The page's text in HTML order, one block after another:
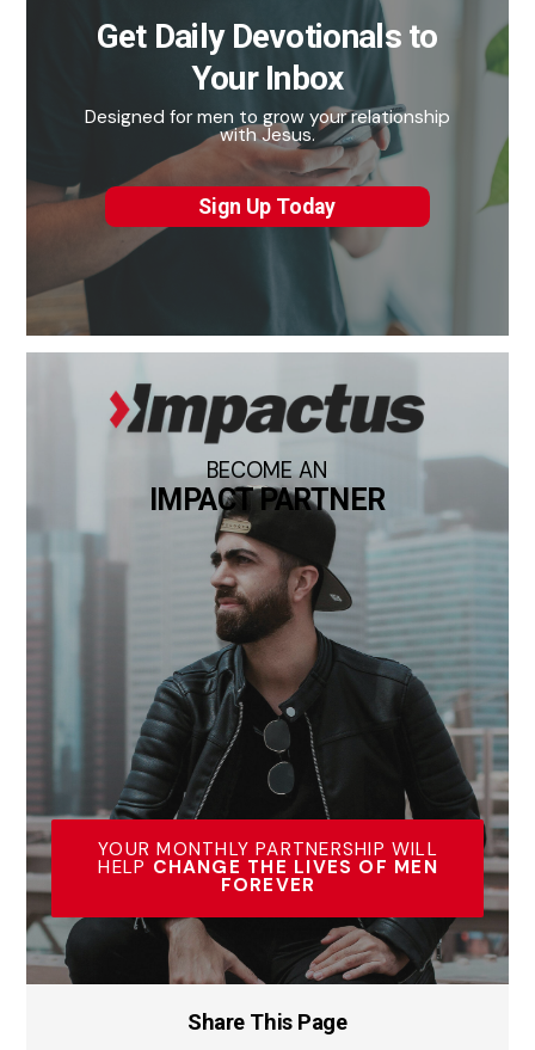
Get Daily Devotionals to
Your Inbox
Designed for men to grow your relationship
with Jesus.
Sign Up Today
BECOME AN
IMPACT PARTNER
YOUR MONTHLY PARTNERSHIP WILL
HELP CHANGE THE LIVES OF MEN
FOREVER
Share This Page